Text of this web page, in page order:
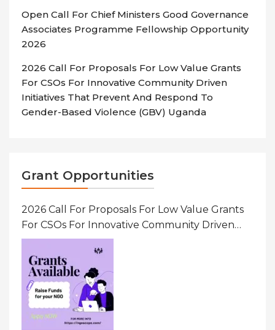
Open Call For Chief Ministers Good Governance
Associates Programme Fellowship Opportunity
2026
2026 Call For Proposals For Low Value Grants
For CSOs For Innovative Community Driven
Initiatives That Prevent And Respond To
Gender-Based Violence (GBV) Uganda
Grant Opportunities
2026 Call For Proposals For Low Value Grants
For CSOs For Innovative Community Driven
Initiatives That Prevent And Respond To
Gender-Based Violence (GBV) Uganda